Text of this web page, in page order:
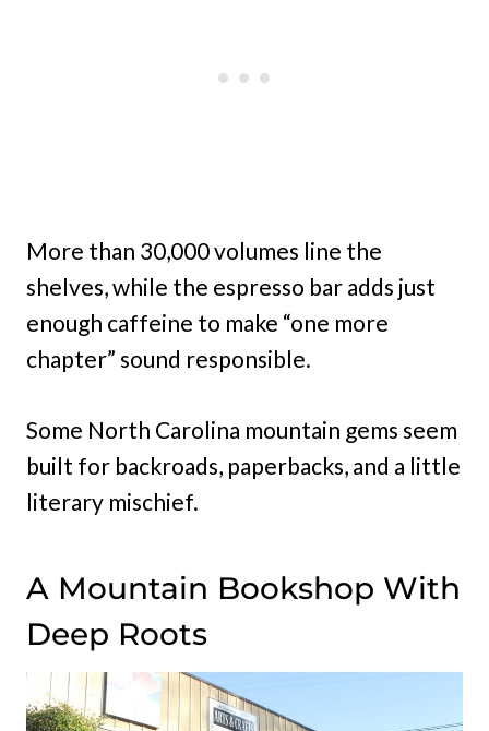
More than 30,000 volumes line the
shelves, while the espresso bar adds just
enough caffeine to make “one more
chapter” sound responsible.
Some North Carolina mountain gems seem
built for backroads, paperbacks, and a little
literary mischief.
A Mountain Bookshop With
Deep Roots